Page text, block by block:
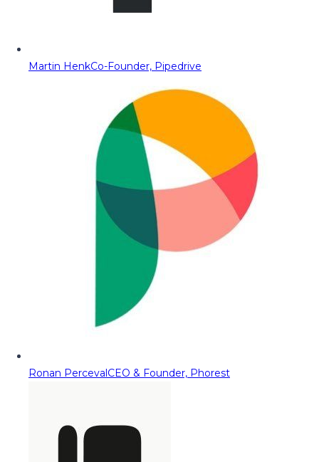
Martin HenkCo-Founder, Pipedrive
Ronan PercevalCEO & Founder, Phorest